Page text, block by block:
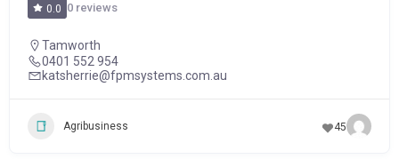
0.0 0 reviews
Tamworth
0401 552 954
katsherrie@fpmsystems.com.au
Agribusiness 45